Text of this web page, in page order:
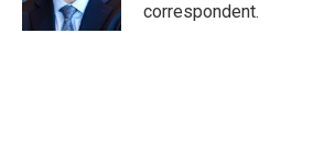
correspondent.